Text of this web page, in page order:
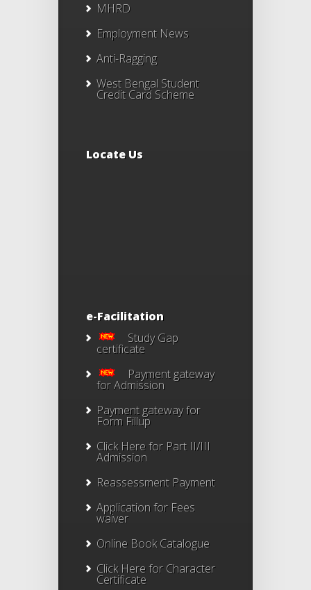
MHRD
Employment News
Anti-Ragging
West Bengal Student
Credit Card Scheme
Locate Us
e-Facilitation
Study Gap
certificate
Payment gateway
for Admission
Payment gateway for
Form Fillup
Click Here for Part II/III
Admission
Reassessment Payment
Application for Fees
waiver
Online Book Catalogue
Click Herefor Character
Certificate